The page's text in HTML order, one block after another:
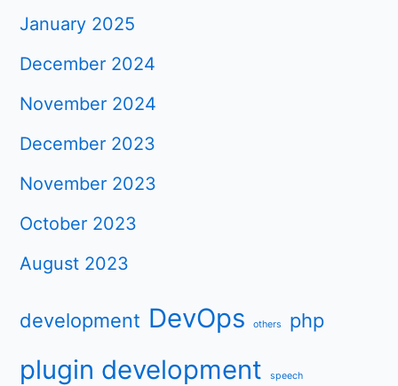
January 2025
December 2024
November 2024
December 2023
November 2023
October 2023
August 2023
development DevOps others php
plugin development speech